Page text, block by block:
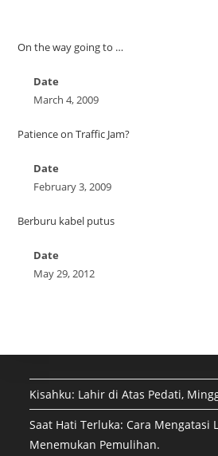
On the way going to …
Date
March 4, 2009
Patience on Traffic Jam?
Date
February 3, 2009
Berburu kabel putus
Date
May 29, 2012
Kisahku: Lahir di Atas Pedati,
Saat Hati Terluka: Cara Mengatasi
Menemukan Pemulihan.